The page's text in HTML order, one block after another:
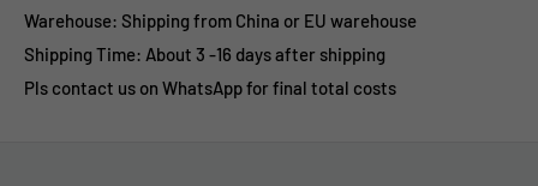
Warehouse: Shipping from China or EU warehouse
Shipping Time: About 3 -16 days after shipping
Pls contact us on WhatsApp for final total costs